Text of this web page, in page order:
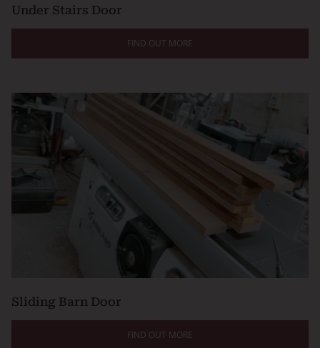
Under Stairs Door
FIND OUT MORE
Sliding Barn Door
FIND OUT MORE